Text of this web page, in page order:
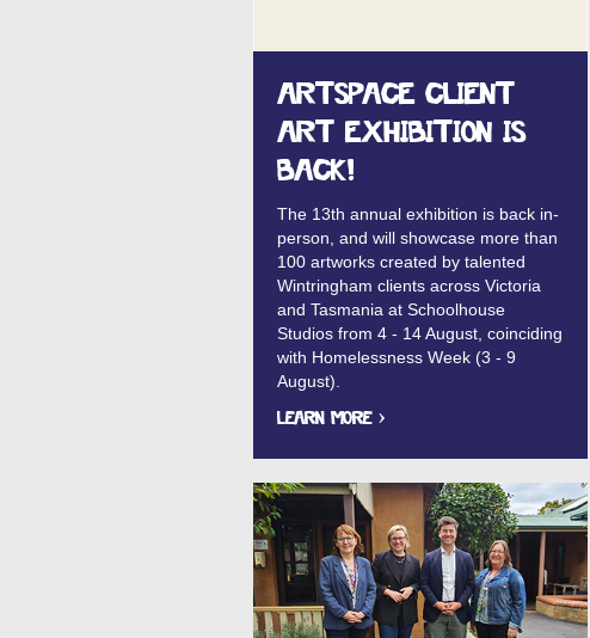
ARTSPACE CLIENT
ART EXHIBITION IS
BACK!
The 13th annual exhibition is back in-
person, and will showcase more than
100 artworks created by talented
Wintringham clients across Victoria
and Tasmania at Schoolhouse
Studios from 4 - 14 August, coinciding
with Homelessness Week (3 - 9
August).
Learn More ›